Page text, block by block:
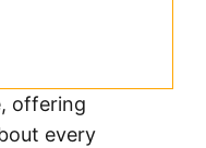
offering
every